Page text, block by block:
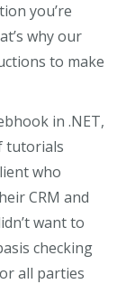
you’re
why our
to make
in .NET,
tutorials
who
CRM and
want to
checking
all parties